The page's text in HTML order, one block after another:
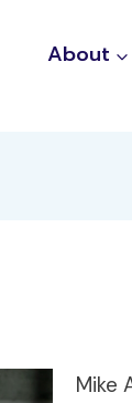
About
Mike